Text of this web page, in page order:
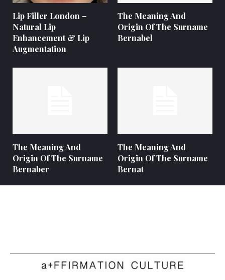
Lip Filler London –
Natural Lip
Enhancement & Lip
Augmentation
The Meaning And
Origin Of The Surname
Bernabel
The Meaning And
Origin Of The Surname
Bernaber
The Meaning And
Origin Of The Surname
Bernat